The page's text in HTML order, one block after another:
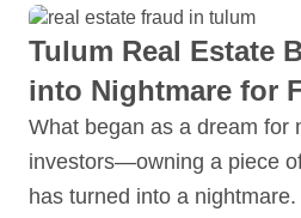
Tulum Real Estate
into Nightmare for
What began as a dream for many international
investors—owning a piece
has turned into a